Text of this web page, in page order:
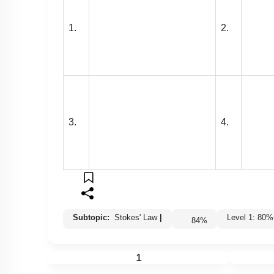
1. 2.
3. 4.
Subtopic: Stokes' Law 84% Level 1:
1